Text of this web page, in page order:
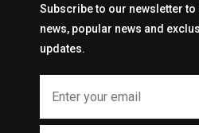
Subscribe to our newsletter to
news, popular news and
updates.